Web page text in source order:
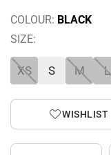
COLOUR: BLACK
SIZE:
XS S M L
WISHLIST